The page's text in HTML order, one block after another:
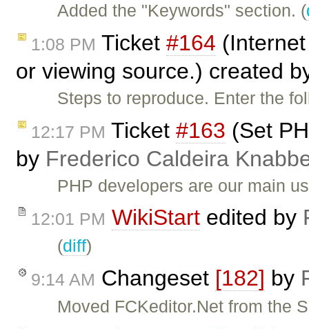
Added the "Keywords" section. (
1:08 PM Ticket #164
or viewing source.) created
Steps to reproduce. Enter the
12:17 PM Ticket #163 (Set
by Frederico Caldeira
PHP developers are our main
12:01 PM WikiStart edited by
(diff)
9:14 AM Changeset [182] by
Moved FCKeditor.Net from the